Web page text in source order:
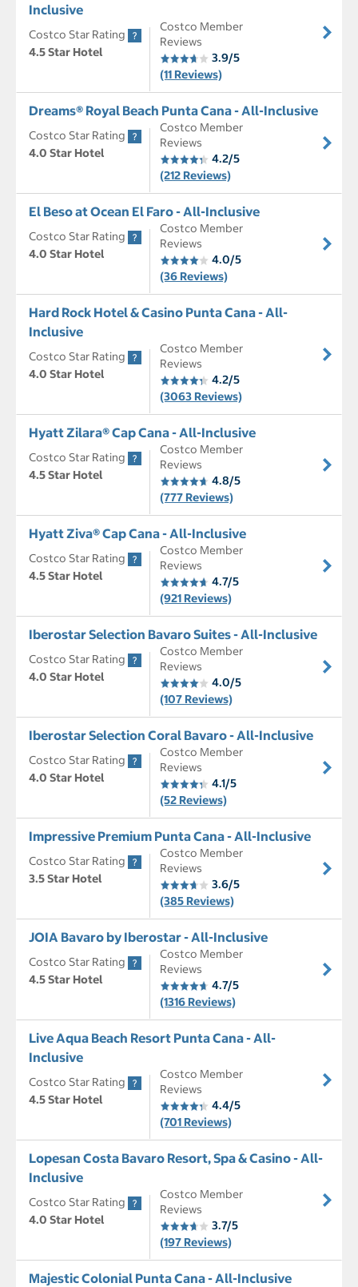
Inclusive
Costco Star Rating
4.5 Star Hotel
Costco Member
Reviews
3.9/5
(11 Reviews)
Dreams® Royal Beach Punta Cana - All-Inclusive
Costco Star Rating
4.0 Star Hotel
Costco Member
Reviews
4.2/5
(212 Reviews)
El Beso at Ocean El Faro - All-Inclusive
Costco Star Rating
4.0 Star Hotel
Costco Member
Reviews
4.0/5
(36 Reviews)
Hard Rock Hotel & Casino Punta Cana - All-
Inclusive
Costco Star Rating
4.0 Star Hotel
Costco Member
Reviews
4.2/5
(3063 Reviews)
Hyatt Zilara® Cap Cana - All-Inclusive
Costco Star Rating
4.5 Star Hotel
Costco Member
Reviews
4.8/5
(777 Reviews)
Hyatt Ziva® Cap Cana - All-Inclusive
Costco Star Rating
4.5 Star Hotel
Costco Member
Reviews
4.7/5
(921 Reviews)
Iberostar Selection Bavaro Suites - All-Inclusive
Costco Star Rating
4.0 Star Hotel
Costco Member
Reviews
4.0/5
(107 Reviews)
Iberostar Selection Coral Bavaro - All-Inclusive
Costco Star Rating
4.0 Star Hotel
Costco Member
Reviews
4.1/5
(52 Reviews)
Impressive Premium Punta Cana - All-Inclusive
Costco Star Rating
3.5 Star Hotel
Costco Member
Reviews
3.6/5
(385 Reviews)
JOIA Bavaro by Iberostar - All-Inclusive
Costco Star Rating
4.5 Star Hotel
Costco Member
Reviews
4.7/5
(1316 Reviews)
Live Aqua Beach Resort Punta Cana - All-
Inclusive
Costco Star Rating
4.5 Star Hotel
Costco Member
Reviews
4.4/5
(701 Reviews)
Lopesan Costa Bavaro Resort, Spa & Casino - All-
Inclusive
Costco Star Rating
4.0 Star Hotel
Costco Member
Reviews
3.7/5
(197 Reviews)
Majestic Colonial Punta Cana - All-Inclusive